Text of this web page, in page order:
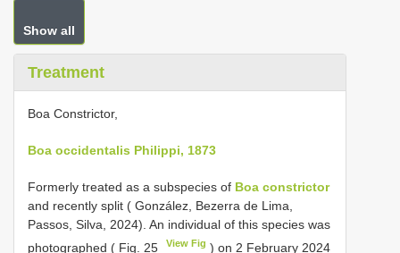
Show all
Treatment
Boa Constrictor,
Boa occidentalis Philippi, 1873
Formerly treated as a subspecies of Boa constrictor
and recently split ( González, Bezerra de Lima,
Passos, Silva, 2024). An individual of this species was
photographed ( Fig. 25
View Fig ) on 2 February 2024